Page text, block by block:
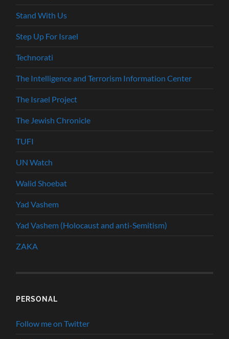
Stand With Us
Step Up For Israel
Technorati
The Intelligence and Terrorism Information Center
The Israel Project
The Jewish Chronicle
TUFI
UN Watch
Walid Shoebat
Yad Vashem
Yad Vashem (Holocaust and anti-Semitism)
ZAKA
PERSONAL
Follow me on Twitter